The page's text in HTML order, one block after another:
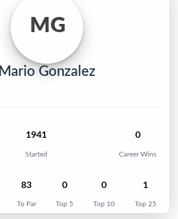
MG
Mario Gonzalez
1941
Started
0
Career Wins
83
To Par
0
Top 5
0
Top 10
1
Top 25